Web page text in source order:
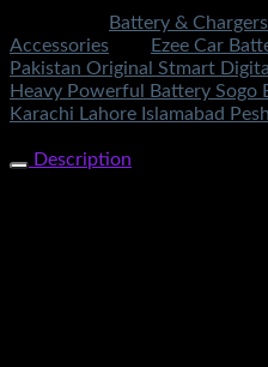
Battery & Chargers
Accessories
Ezee Car
Pakistan Original Stmart
Heavy Powerful Battery Sogo
Karachi Lahore Islamabad
Description